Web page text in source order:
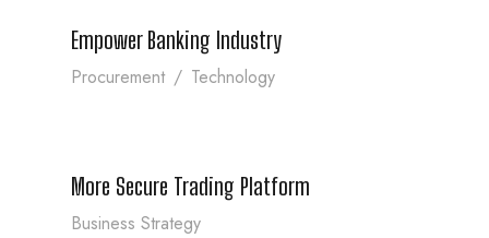
Empower Banking Industry
Procurement / Technology
More Secure Trading Platform
Business Strategy